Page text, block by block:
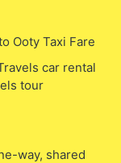
Ooty Taxi Fare
car rental
tour
way, shared